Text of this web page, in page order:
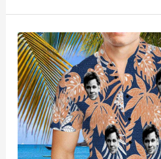
of 4 way stretch fabric material.